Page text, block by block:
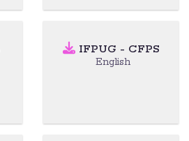
IFPUG - CFPS
English